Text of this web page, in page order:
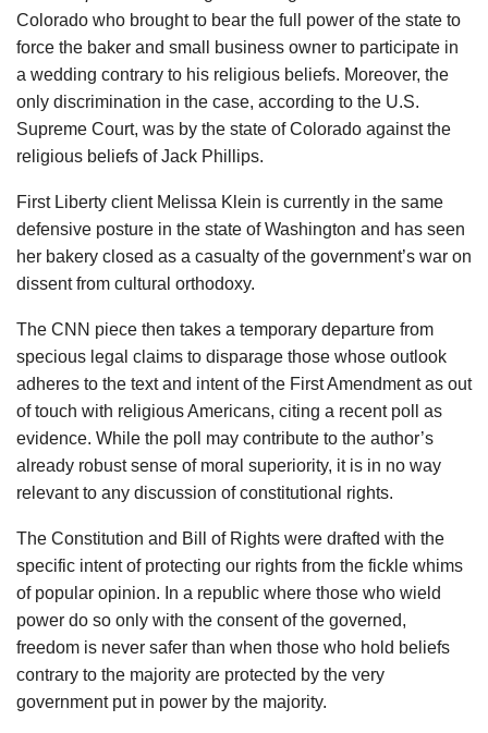
Colorado who brought to bear the full power of the state to
force the baker and small business owner to participate in
a wedding contrary to his religious beliefs. Moreover, the
only discrimination in the case, according to the U.S.
Supreme Court, was by the state of Colorado against the
religious beliefs of Jack Phillips.
First Liberty client Melissa Klein is currently in the same
defensive posture in the state of Washington and has seen
her bakery closed as a casualty of the government’s war on
dissent from cultural orthodoxy.
The CNN piece then takes a temporary departure from
specious legal claims to disparage those whose outlook
adheres to the text and intent of the First Amendment as out
of touch with religious Americans, citing a recent poll as
evidence. While the poll may contribute to the author’s
already robust sense of moral superiority, it is in no way
relevant to any discussion of constitutional rights.
The Constitution and Bill of Rights were drafted with the
specific intent of protecting our rights from the fickle whims
of popular opinion. In a republic where those who wield
power do so only with the consent of the governed,
freedom is never safer than when those who hold beliefs
contrary to the majority are protected by the very
government put in power by the majority.